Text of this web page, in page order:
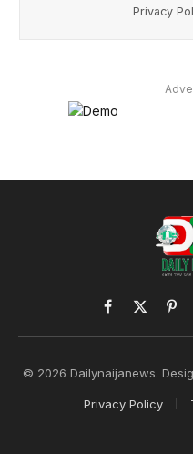
Privacy
Facebook
X
(Twitter)
© 2026 Dailynaijanews.
Privacy Policy